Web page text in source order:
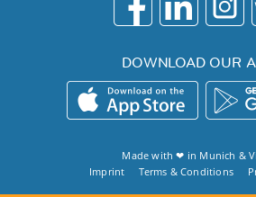
DOWNLOAD OUR
Made with ❤ in Munich &
Imprint
Terms & Conditions